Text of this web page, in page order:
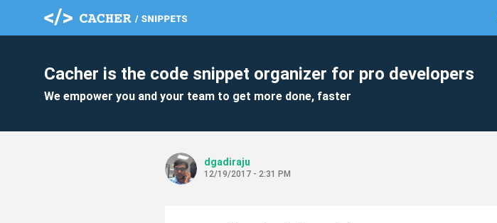
Cacher is the code snippet organizer for pro developers
We empower you and your team to get more done, faster
dgadiraju
12/19/2017 - 2:31 PM